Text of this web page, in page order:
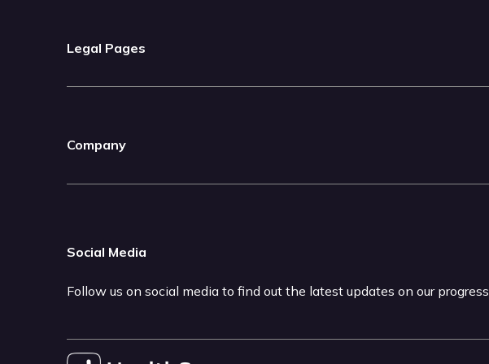
Legal Pages
Company
Social Media
Follow us on social media to find out the latest updates on our progress